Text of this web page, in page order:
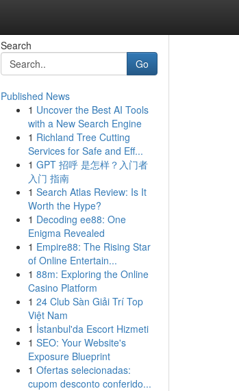
Search
Go
Published News
1 Uncover the Best AI Tools
with a New Search Engine
1 Richland Tree Cutting
Services for Safe and Eff...
1 GPT 招呼 是怎样？入门者
入门 指南
1 Search Atlas Review: Is It
Worth the Hype?
1 Decoding ee88: One
Enigma Revealed
1 Empire88: The Rising Star
of Online Entertain...
1 88m: Exploring the Online
Casino Platform
1 24 Club Sàn Giải Trí Top
Việt Nam
1 İstanbul'da Escort Hizmeti
1 SEO: Your Website's
Exposure Blueprint
1 Ofertas selecionadas:
cupom desconto conferido...